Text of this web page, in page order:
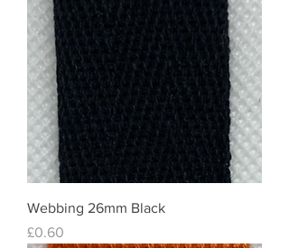
Webbing 26mm Black
Price
£0.60